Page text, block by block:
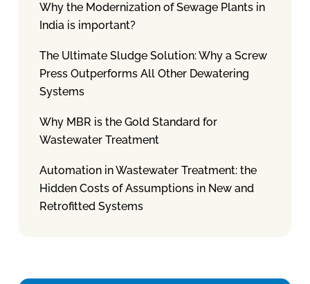
Why the Modernization of Sewage Plants in
India is important?
The Ultimate Sludge Solution: Why a Screw
Press Outperforms All Other Dewatering
Systems
Why MBR is the Gold Standard for
Wastewater Treatment
Automation in Wastewater Treatment: the
Hidden Costs of Assumptions in New and
Retrofitted Systems